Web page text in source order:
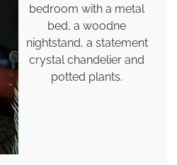
bedroom with a metal
bed, a woodne
nightstand, a statement
crystal chandelier and
potted plants.